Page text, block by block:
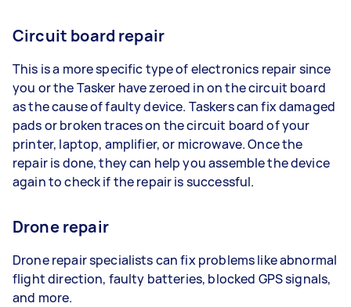
Circuit board repair
This is a more specific type of electronics repair since
you or the Tasker have zeroed in on the circuit board
as the cause of faulty device. Taskers can fix damaged
pads or broken traces on the circuit board of your
printer, laptop, amplifier, or microwave. Once the
repair is done, they can help you assemble the device
again to check if the repair is successful.
Drone repair
Drone repair specialists can fix problems like abnormal
flight direction, faulty batteries, blocked GPS signals,
and more.